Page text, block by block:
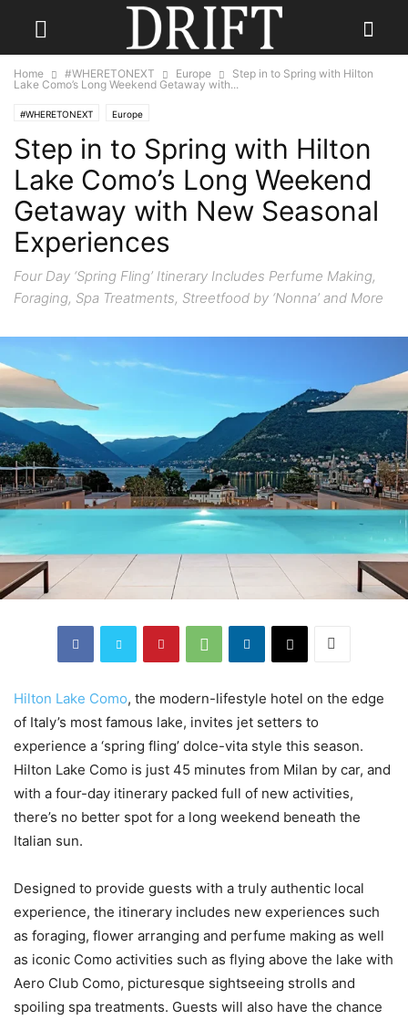
Home #WHERETONEXT Europe
Step in to Spring with Hilton
Lake Como’s Long Weekend Getaway with...
#WHERETONEXT Europe
Step in to Spring with Hilton
Lake Como’s Long Weekend
Getaway with New Seasonal
Experiences
Four Day ‘Spring Fling’ Itinerary Includes Perfume Making,
Foraging, Spa Treatments, Streetfood by ‘Nonna’ and More
Hilton Lake Como, the modern-lifestyle hotel on the edge
of Italy’s most famous lake, invites jet setters to
experience a ‘spring fling’ dolce-vita style this season.
Hilton Lake Como is just 45 minutes from Milan by car, and
with a four-day itinerary packed full of new activities,
there’s no better spot for a long weekend beneath the
Italian sun.
Designed to provide guests with a truly authentic local
experience, the itinerary includes new experiences such
as foraging, flower arranging and perfume making as well
as iconic Como activities such as flying above the lake with
Aero Club Como, picturesque sightseeing strolls and
spoiling spa treatments. Guests will also have the chance